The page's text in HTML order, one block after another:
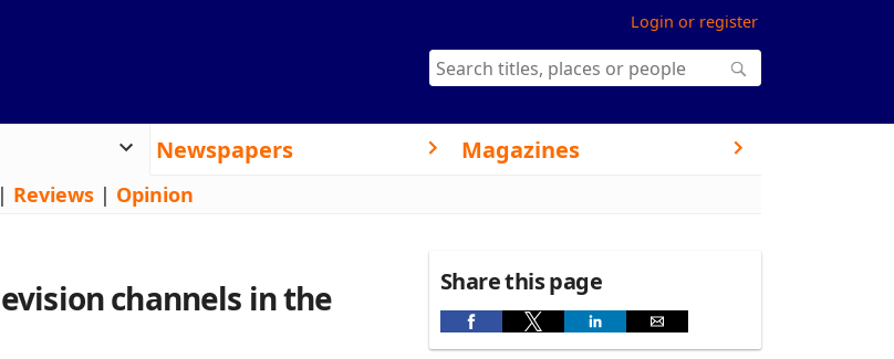
Login or register
Newspapers Magazines
| Reviews | Opinion
channels in the
Share this page